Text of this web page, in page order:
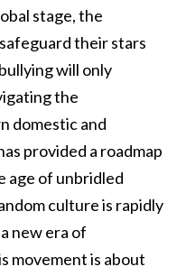
stage, the
their stars
will only
the
domestic and
provided a roadmap
age of unbridled
culture is rapidly
new era of
movement is about